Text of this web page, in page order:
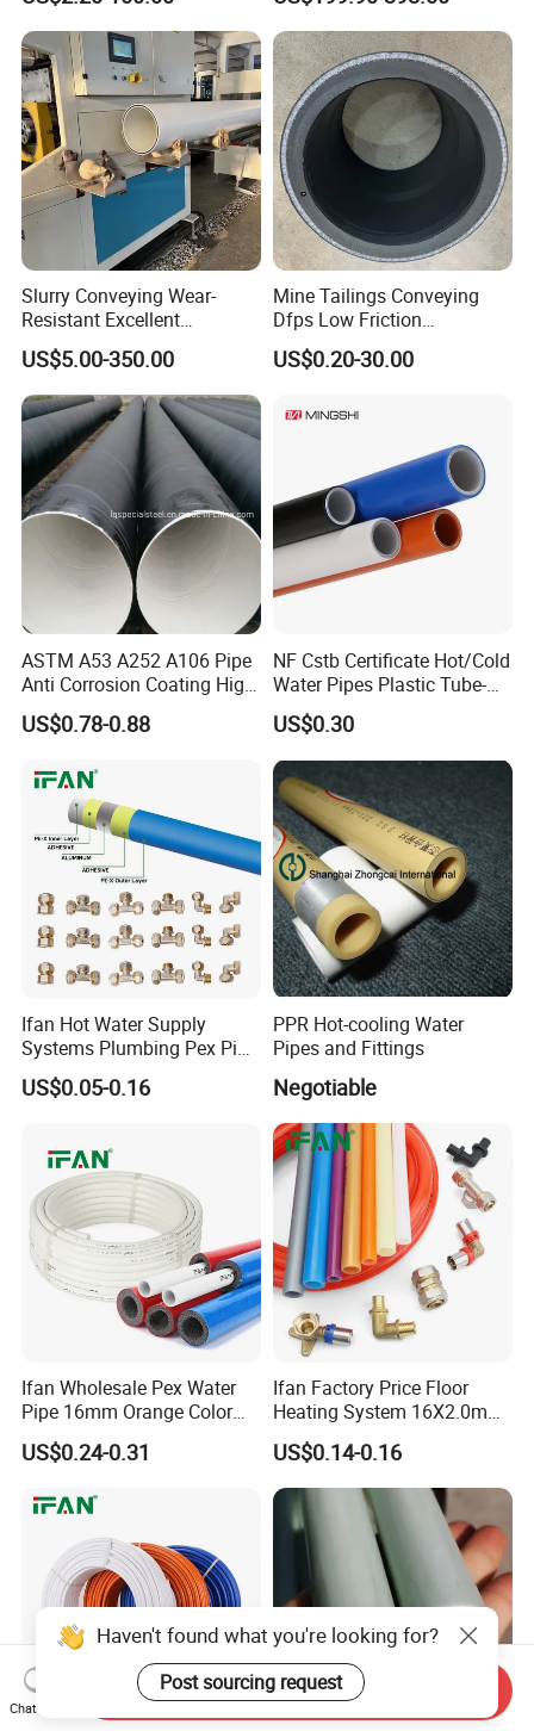
DN1200 15MPa Water Gas
Mine Pipeline Manufacturer
Slurry Conveying Wear-
Resistant Excellent
Hydraulic Performance
Reliable Connection Dfps
PE HDPE Composite Pipe
US$5.00-350.00
Mine Tailings Conveying
Dfps Low Friction
Coefficient Integral Structure
Polyethylene PE HDPE
US$0.20-30.00
ASTM A53 A252 A106 Pipe
Anti Corrosion Coating High
Solid Epoxy Wear-Resisting
Coating Epoxy Coal Tar
Steel Pipe
US$0.78-0.88
NF Cstb Certificate Hot/Cold
Water Pipes Plastic Tube-
Pex Al Pex Pipe
US$0.30
Ifan Hot Water Supply
Systems Plumbing Pex Pipe
Hydronic Insulation
Underfloor Heating Pex
US$0.05-0.16
PPR Hot-cooling Water
Pipes and Fittings
Negotiable
Ifan Wholesale Pex Water
Pipe 16mm Orange Color
Insulated Pex Pipe
US$0.24-0.31
Ifan Factory Price Floor
Heating System 16X2.0mm
Pex PE-Rt Pipe Multiple Size
Customized Floor Heating
Pert Pipe
US$0.14-0.16
Haven't found what you're looking for?
Post sourcing request
Chat Now
Send Inquiry